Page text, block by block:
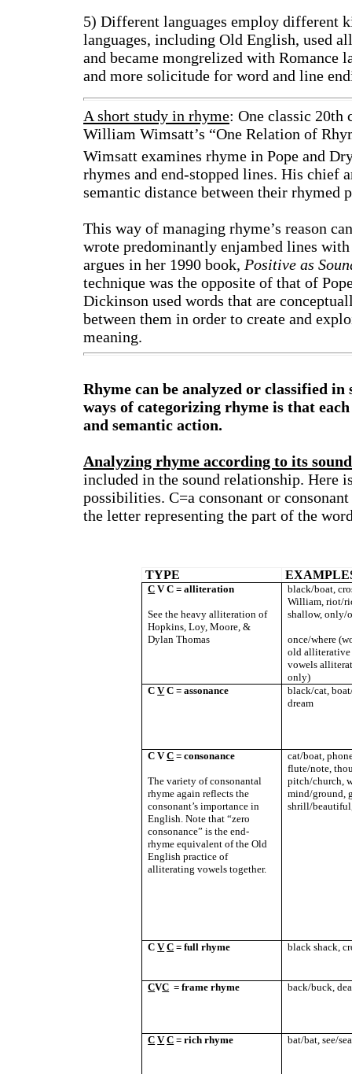
5) Different languages employ different
languages, including Old English, used
and became mongrelized with
and more solicitude for word and line
A short study in rhyme: One classic 20th
William Wimsatt’s “One Relation of
Wimsatt examines rhyme in Pope and
rhymes and end-stopped lines. His chief
semantic distance between their rhymed
This way of managing rhyme’s reason
wrote predominantly enjambed lines
argues in her 1990 book, Positive as
technique was the opposite of that of
Dickinson used words that are
between them in order to create and
meaning.
Rhyme can be analyzed or classified
ways of categorizing rhyme is that
and semantic action.
Analyzing rhyme according to its sound
included in the sound relationship. Here
possibilities. C=a consonant or
the letter representing the part of the
TYPE
C V C = alliteration
See the heavy alliteration of
Hopkins, Loy, Moore, &
Dylan Thomas
black/boat,
William, riot/
shallow, only/
once/where
old alliterative
vowels
only)
CVC = assonance
black/cat,
dream
C VC = consonance
The variety of consonantal
rhyme again reflects the
consonant’s importance in
English. Note that “zero
consonance” is the end-
rhyme equivalent of the Old
English practice of
alliterating vowels together.
cat/boat,
flute/note,
pitch/church,
mind/ground,
shrill/
CV C = full rhyme black shack,
CVC = frame rhyme back/buck,
C V C = rich rhyme bat/bat, see/sea